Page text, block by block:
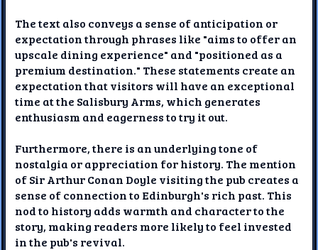
The text also conveys a sense of anticipation or
expectation through phrases like "aims to offer an
upscale dining experience" and "positioned as a
premium destination." These statements create an
expectation that visitors will have an exceptional
time at the Salisbury Arms, which generates
enthusiasm and eagerness to try it out.
Furthermore, there is an underlying tone of
nostalgia or appreciation for history. The mention
of Sir Arthur Conan Doyle visiting the pub creates a
sense of connection to Edinburgh's rich past. This
nod to history adds warmth and character to the
story, making readers more likely to feel invested
in the pub's revival.